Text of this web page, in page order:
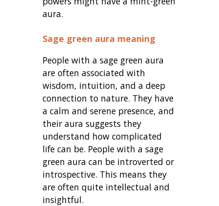
aura.
Sage green aura meaning
People with a sage green aura
are often associated with
wisdom, intuition, and a deep
connection to nature. They have
a calm and serene presence, and
their aura suggests they
understand how complicated
life can be. People with a sage
green aura can be introverted or
introspective. This means they
are often quite intellectual and
insightful.